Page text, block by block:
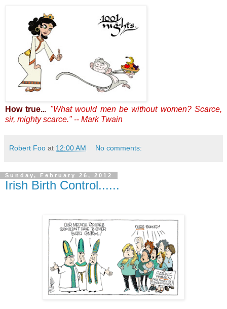
How true... "What would men be without women? Scarce,
sir, mighty scarce." -- Mark Twain
Robert Foo at 12:00 AM No comments:
Sunday, February 26, 2012
Irish Birth Control......